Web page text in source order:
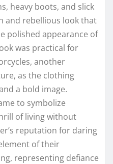
heavy boots, and slick
and rebellious look that
polished appearance of
was practical for
another
as the clothing
a bold image.
to symbolize
of living without
reputation for daring
of their
representing defiance